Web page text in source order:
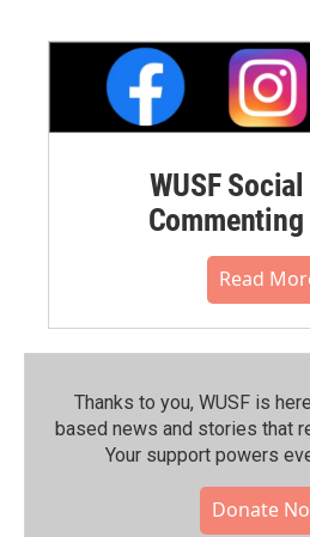
WUSF
Read
Thanks to you, WUSF is
based news and stories that
Your support powers
Donate